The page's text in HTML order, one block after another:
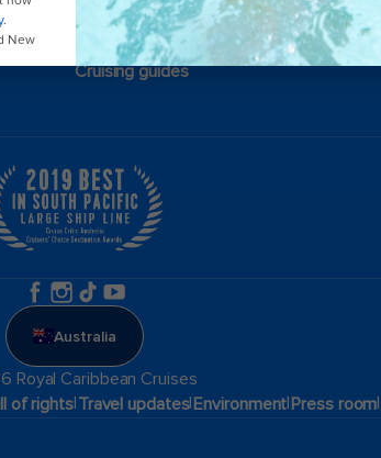
Group travel
Cruising guides
Australia
Royal Caribbean Cruises
of rights|Travel updates|Environment|Press room|